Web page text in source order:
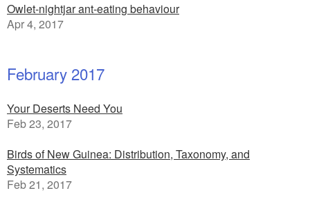
Owlet-nightjar ant-eating behaviour
Apr 4, 2017
February 2017
Your Deserts Need You
Feb 23, 2017
Birds of New Guinea: Distribution, Taxonomy, and
Systematics
Feb 21, 2017